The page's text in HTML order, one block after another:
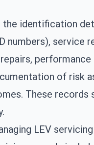
the identification
numbers), service
of risk
These records
LEV